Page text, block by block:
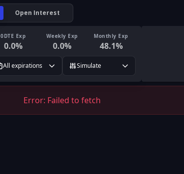
Open Interest
0DTE Exp
0.0%
Weekly Exp
0.0%
Monthly Exp
48.1%
All expirations Simulate
Error: Failed to fetch